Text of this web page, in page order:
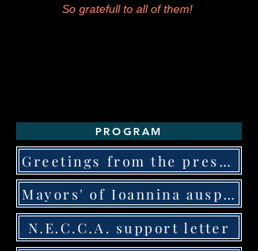
So gratefull to all of them!
PROGRAM
Greetings from the president of the GNTO
Mayors' of Ioannina auspices letter
N.E.C.C.A. support letter